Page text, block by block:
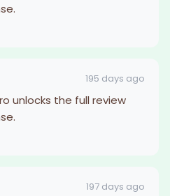
195 days ago
unlocks the full review
197 days ago